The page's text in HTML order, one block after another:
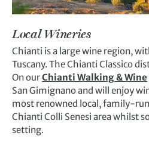
Local Wineries
Chianti is a large wine region,
Tuscany. The Chianti Classico
On ourChianti Walking & Wine
San Gimignano and will enjoy
most renowned local, family-run
Chianti Colli Senesi areawhilst
setting.